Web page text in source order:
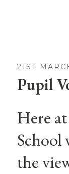
21ST
Pupil
Here
School
the